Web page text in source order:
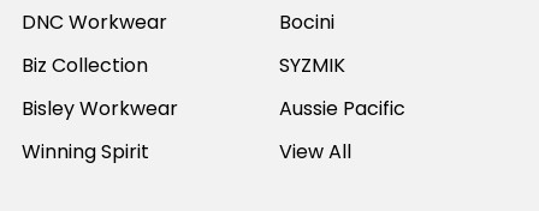
DNC Workwear
Biz Collection
Bisley Workwear
Winning Spirit
Bocini
SYZMIK
Aussie Pacific
View All